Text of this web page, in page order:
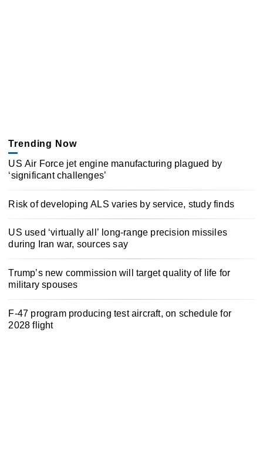
Trending Now
US Air Force jet engine manufacturing plagued by
‘significant challenges’
Risk of developing ALS varies by service, study finds
US used ‘virtually all’ long-range precision missiles
during Iran war, sources say
Trump’s new commission will target quality of life for
military spouses
F-47 program producing test aircraft, on schedule for
2028 flight